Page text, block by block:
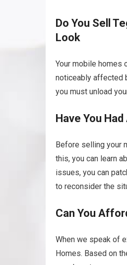
Do You Sell
Look
Your mobile homes
noticeably affected
you must unload
Have You
Before selling your
this, you can learn
issues, you can
to reconsider the
Can You
When we speak of
Homes. Based on